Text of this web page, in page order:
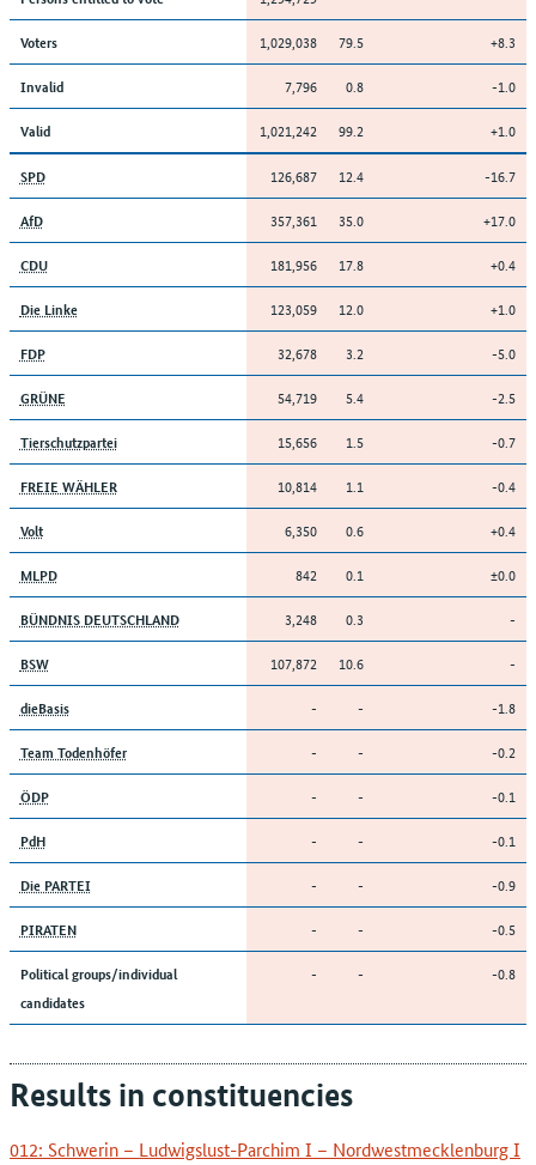
Voters 1,029,038 79.5 +8.3
Invalid 7,796 0.8 -1.0
Valid 1,021,242 99.2 +1.0
SPD 126,687 12.4 -16.7
AfD 357,361 35.0 +17.0
CDU 181,956 17.8 +0.4
Die Linke 123,059 12.0 +1.0
FDP 32,678 3.2 -5.0
GRÜNE 54,719 5.4 -2.5
Tierschutzpartei 15,656 1.5 -0.7
FREIE WÄHLER 10,814 1.1 -0.4
Volt 6,350 0.6 +0.4
MLPD 842 0.1 ±0.0
BÜNDNIS DEUTSCHLAND 3,248 0.3 -
BSW 107,872 10.6 -
dieBasis - - -1.8
Team Todenhöfer - - -0.2
ÖDP - - -0.1
PdH - - -0.1
Die PARTEI - - -0.9
PIRATEN - - -0.5
Political groups/individual
candidates
- - -0.8
Results in constituencies
012: Schwerin – Ludwigslust-Parchim I – Nordwestmecklenburg I